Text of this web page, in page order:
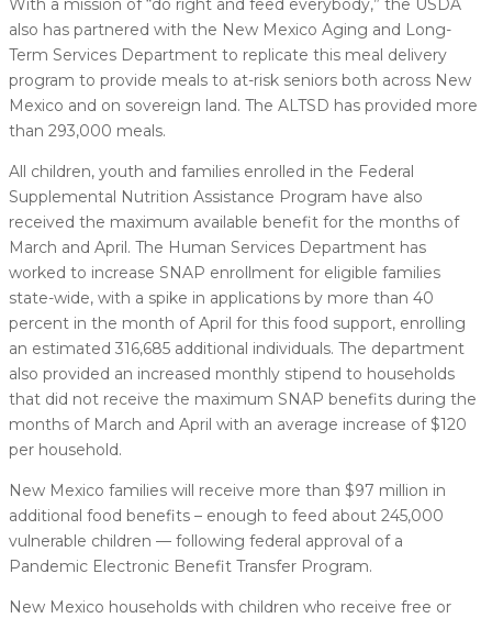
With a mission of “do right and feed everybody,” the USDA
also has partnered with the New Mexico Aging and Long-
Term Services Department to replicate this meal delivery
program to provide meals to at-risk seniors both across New
Mexico and on sovereign land. The ALTSD has provided more
than 293,000 meals.
All children, youth and families enrolled in the Federal
Supplemental Nutrition Assistance Program have also
received the maximum available benefit for the months of
March and April. The Human Services Department has
worked to increase SNAP enrollment for eligible families
state-wide, with a spike in applications by more than 40
percent in the month of April for this food support, enrolling
an estimated 316,685 additional individuals. The department
also provided an increased monthly stipend to households
that did not receive the maximum SNAP benefits during the
months of March and April with an average increase of $120
per household.
New Mexico families will receive more than $97 million in
additional food benefits – enough to feed about 245,000
vulnerable children — following federal approval of a
Pandemic Electronic Benefit Transfer Program.
New Mexico households with children who receive free or